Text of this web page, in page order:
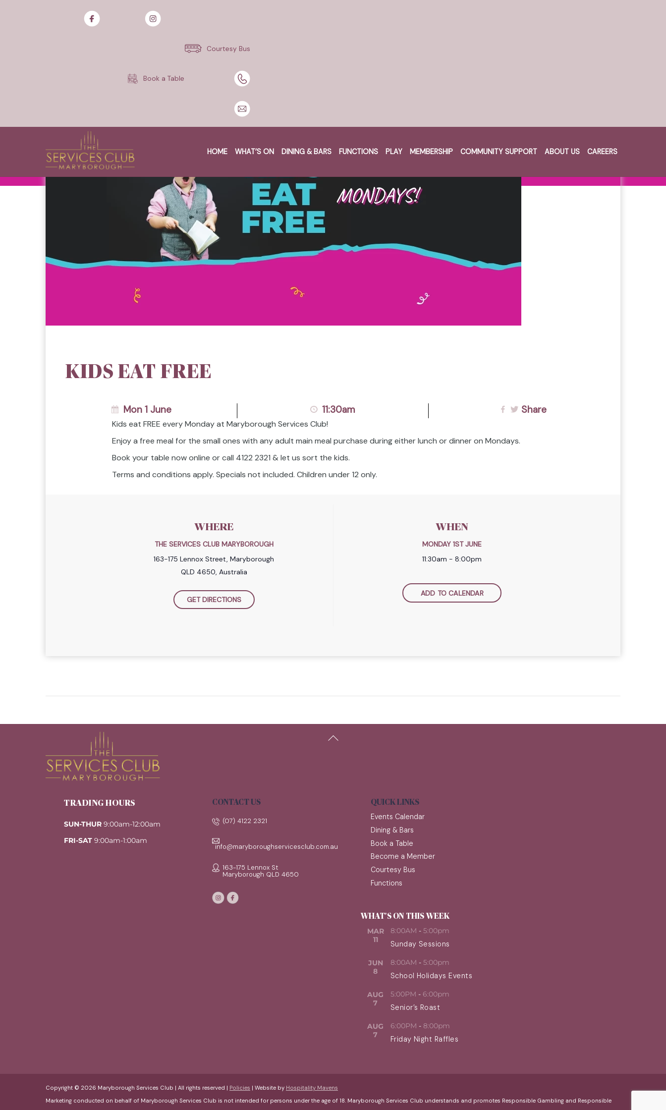
Courtesy Bus
Book a Table
HOME WHAT’S ON DINING & BARS FUNCTIONS PLAY MEMBERSHIP COMMUNITY SUPPORT ABOUT US CAREERS
KIDS EAT FREE
Mon 1 June 11:30am Share
Kids eat FREE every Monday at Maryborough Services Club!
Enjoy a free meal for the small ones with any adult main meal purchase during either lunch or dinner on Mondays.
Book your table now online or call 4122 2321 & let us sort the kids.
Terms and conditions apply. Specials not included. Children under 12 only.
WHERE
THE SERVICES CLUB MARYBOROUGH
163-175 Lennox Street, Maryborough
QLD 4650, Australia
GET DIRECTIONS
WHEN
MONDAY 1ST JUNE
11:30am - 8:00pm
ADD TO CALENDAR
To
TRADING HOURS
SUN-THUR 9:00am-12:00am
FRI-SAT 9:00am-1:00am
CONTACT US
(07) 4122 2321
info@maryboroughservicesclub.com.au
163-175 Lennox St
Maryborough QLD 4650
QUICK LINKS
Events Calendar
Dining & Bars
Book a Table
Become a Member
Courtesy Bus
Functions
WHAT'S ON THIS WEEK
MAR
11
8:00AM - 5:00pm
Sunday Sessions
JUN
8
8:00AM - 5:00pm
School Holidays Events
AUG
7
5:00PM - 6:00pm
Senior’s Roast
AUG
7
6:00PM - 8:00pm
Friday Night Raffles
Copyright © 2026 Maryborough Services Club | All rights reserved | Policies | Website by Hospitality Mavens
Marketing conducted on behalf of Maryborough Services Club is not intended for persons under the age of 18. Maryborough Services Club understands and promotes Responsible Gambling and Responsible